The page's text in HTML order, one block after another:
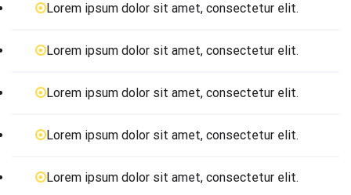
Lorem ipsum dolor sit amet, consectetur elit.
Lorem ipsum dolor sit amet, consectetur elit.
Lorem ipsum dolor sit amet, consectetur elit.
Lorem ipsum dolor sit amet, consectetur elit.
Lorem ipsum dolor sit amet, consectetur elit.